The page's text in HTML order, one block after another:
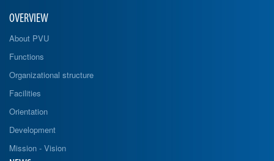
OVERVIEW
About PVU
Functions
Organizational structure
Facilities
Orientation
Development
Mission - Vision